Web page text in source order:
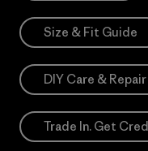
Size & Fit Guide
DIY Care & Repair
Trade In. Get